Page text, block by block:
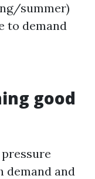
summer)
to demand
good
demand and